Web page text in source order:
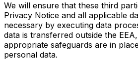
We will ensure that these third
Privacy Notice and all applicable
necessary by executing data
data is transferred outside the
appropriate safeguards are in
personal data.